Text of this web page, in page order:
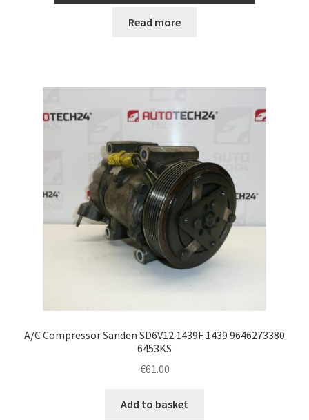
Read more
A/C Compressor Sanden SD6V12 1439F 1439 9646273380
6453KS
€61.00
Add to basket